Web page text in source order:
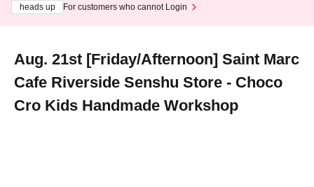
heads up
For customers who cannot Login
Aug. 21st [Friday/Afternoon] Saint Marc
Cafe Riverside Senshu Store - Choco
Cro Kids Handmade Workshop